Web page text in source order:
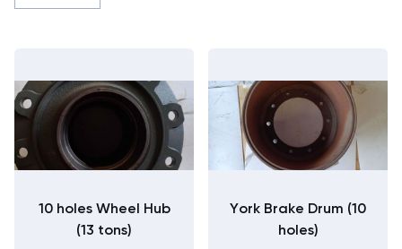
10 holes Wheel Hub
(13 tons)
York Brake Drum (10
holes)